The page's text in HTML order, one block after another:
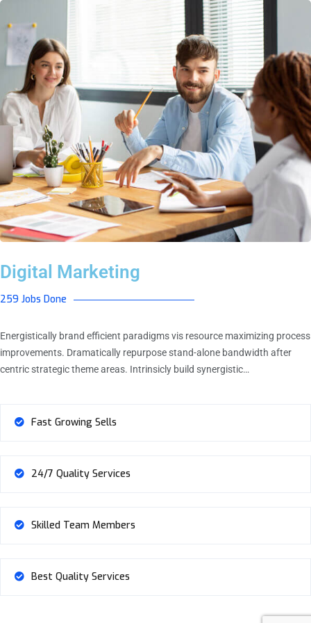
Digital Marketing
259 Jobs Done
Energistically brand efficient paradigms vis resource maximizing process
improvements. Dramatically repurpose stand-alone bandwidth after
centric strategic theme areas. Intrinsicly build synergistic…
Fast Growing Sells
24/7 Quality Services
Skilled Team Members
Best Quality Services